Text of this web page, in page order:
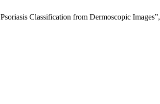
Classification from Dermoscopic Images”,